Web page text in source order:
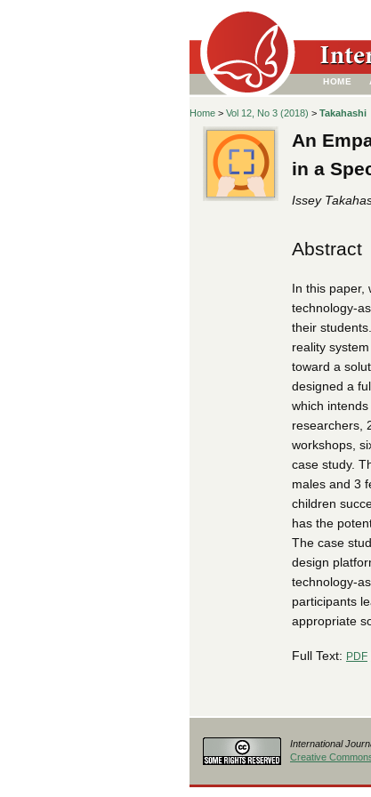
HOME
Home > Vol 12, No 3 (2018) > Takahashi
An
in a
Issey
Abstract
In this paper,
technology-
their
reality
toward a
designed a
which
researchers,
workshops,
case study.
males and 3
children
has the
The case
design
technology-
participants
appropriate
Full Text: PDF
International
Creative